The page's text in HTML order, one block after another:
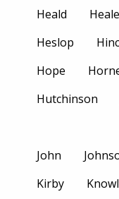
Heald
Heslop
Hope
Hutchinson
John
Kirby